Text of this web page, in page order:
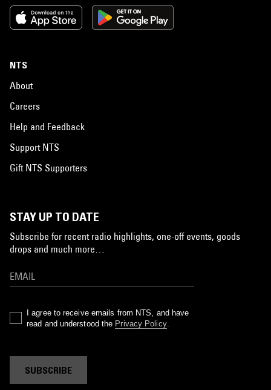
NTS
About
Careers
Help and Feedback
Support NTS
Gift NTS Supporters
STAY UP TO DATE
Subscribe for recent radio highlights, one-off events, goods
drops and much more…
I agree to receive emails from NTS, and have
read and understood the Privacy Policy.
SUBSCRIBE